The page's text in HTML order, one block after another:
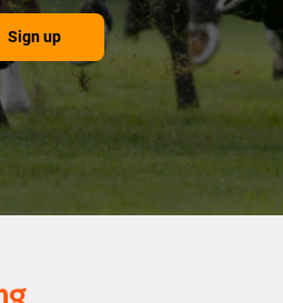
Sign up